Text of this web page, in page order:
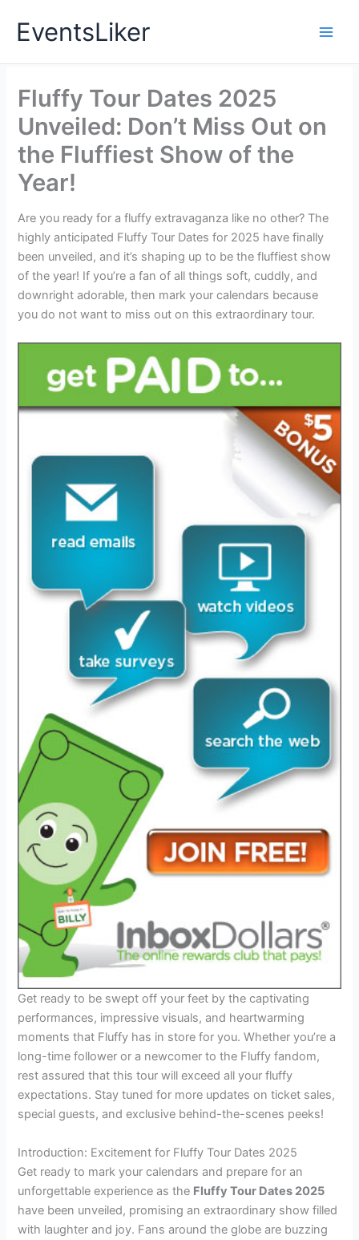
EventsLiker
Fluffy Tour Dates 2025
Unveiled: Don’t Miss Out on
the Fluffiest Show of the
Year!
Are you ready for a fluffy extravaganza like no other? The
highly anticipated Fluffy Tour Dates for 2025 have finally
been unveiled, and it’s shaping up to be the fluffiest show
of the year! If you’re a fan of all things soft, cuddly, and
downright adorable, then mark your calendars because
you do not want to miss out on this extraordinary tour.
Get ready to be swept off your feet by the captivating
performances, impressive visuals, and heartwarming
moments that Fluffy has in store for you. Whether you’re a
long-time follower or a newcomer to the Fluffy fandom,
rest assured that this tour will exceed all your fluffy
expectations. Stay tuned for more updates on ticket sales,
special guests, and exclusive behind-the-scenes peeks!
Introduction: Excitement for Fluffy Tour Dates 2025
Get ready to mark your calendars and prepare for an
unforgettable experience as the Fluffy Tour Dates 2025
have been unveiled, promising an extraordinary show filled
with laughter and joy. Fans around the globe are buzzing